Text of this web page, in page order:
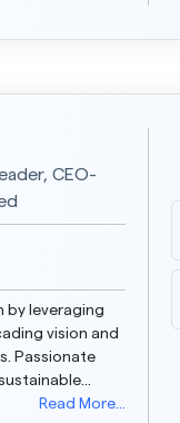
CEO-
by leveraging
vision and
Passionate
Read More...